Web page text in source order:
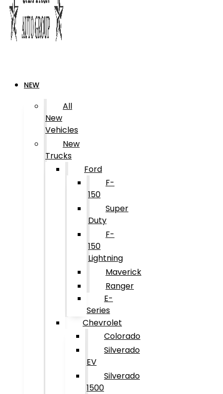
NEW
All
New
Vehicles
New
Trucks
Ford
F-
150
Super
Duty
F-
150
Lightning
Maverick
Ranger
E-
Series
Chevrolet
Colorado
Silverado
EV
Silverado
1500